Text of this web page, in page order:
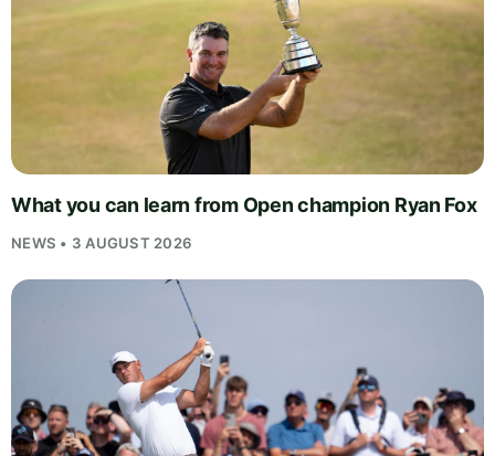
What you can learn from Open champion Ryan Fox
NEWS • 3 AUGUST 2026